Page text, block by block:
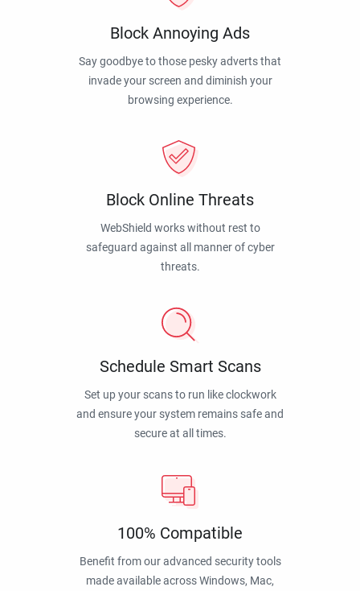
Block Annoying Ads
Say goodbye to those pesky adverts that
invade your screen and diminish your
browsing experience.
Block Online Threats
WebShield works without rest to
safeguard against all manner of cyber
threats.
Schedule Smart Scans
Set up your scans to run like clockwork
and ensure your system remains safe and
secure at all times.
100% Compatible
Benefit from our advanced security tools
made available across Windows, Mac,